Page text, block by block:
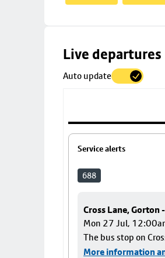
Live departures
Auto update
Service alerts
688
Cross Lane, Gorton
Mon 27 Jul,
The bus stop on
More information
Skip
to